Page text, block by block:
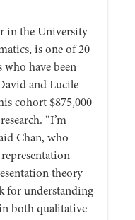
in the University
is one of 20
who have been
and Lucile
cohort $875,000
“I’m
Chan, who
theory
for understanding
both qualitative